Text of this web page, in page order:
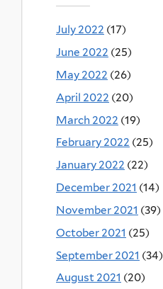
July 2022 (17)
June 2022 (25)
May 2022 (26)
April 2022 (20)
March 2022 (19)
February 2022 (25)
January 2022 (22)
December 2021 (14)
November 2021 (39)
October 2021 (25)
September 2021 (34)
August 2021 (20)